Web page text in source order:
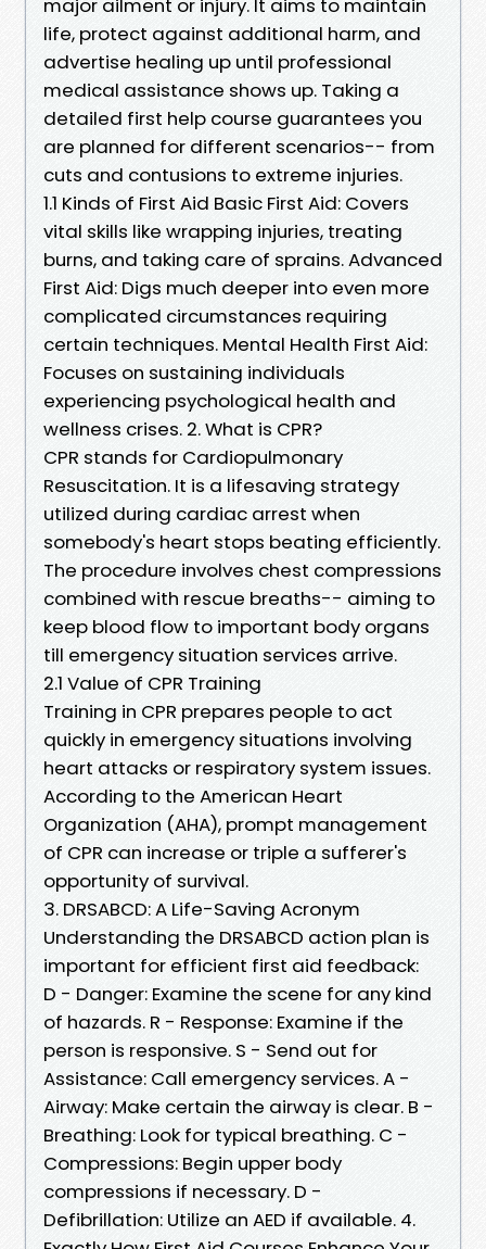
major ailment or injury. It aims to maintain
life, protect against additional harm, and
advertise healing up until professional
medical assistance shows up. Taking a
detailed first help course guarantees you
are planned for different scenarios-- from
cuts and contusions to extreme injuries.
1.1 Kinds of First Aid Basic First Aid: Covers
vital skills like wrapping injuries, treating
burns, and taking care of sprains. Advanced
First Aid: Digs much deeper into even more
complicated circumstances requiring
certain techniques. Mental Health First Aid:
Focuses on sustaining individuals
experiencing psychological health and
wellness crises. 2. What is CPR?
CPR stands for Cardiopulmonary
Resuscitation. It is a lifesaving strategy
utilized during cardiac arrest when
somebody's heart stops beating efficiently.
The procedure involves chest compressions
combined with rescue breaths-- aiming to
keep blood flow to important body organs
till emergency situation services arrive.
2.1 Value of CPR Training
Training in CPR prepares people to act
quickly in emergency situations involving
heart attacks or respiratory system issues.
According to the American Heart
Organization (AHA), prompt management
of CPR can increase or triple a sufferer's
opportunity of survival.
3. DRSABCD: A Life-Saving Acronym
Understanding the DRSABCD action plan is
important for efficient first aid feedback:
D - Danger: Examine the scene for any kind
of hazards. R - Response: Examine if the
person is responsive. S - Send out for
Assistance: Call emergency services. A -
Airway: Make certain the airway is clear. B -
Breathing: Look for typical breathing. C -
Compressions: Begin upper body
compressions if necessary. D -
Defibrillation: Utilize an AED if available. 4.